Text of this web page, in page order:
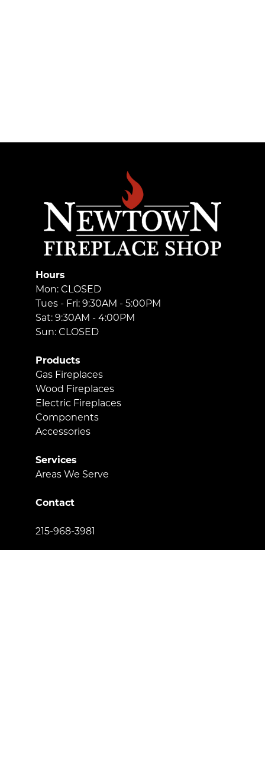
Hours
Mon: CLOSED
Tues - Fri: 9:30AM - 5:00PM
Sat: 9:30AM - 4:00PM
Sun: CLOSED
Products
Gas Fireplaces
Wood Fireplaces
Electric Fireplaces
Components
Accessories
Services
Areas We Serve
Contact
215-968-3981